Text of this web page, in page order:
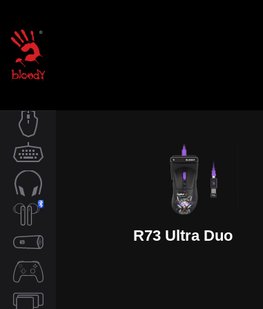
MOUSE
KEYBOARD
TWS
SPEAKER
R73 Ultra Duo